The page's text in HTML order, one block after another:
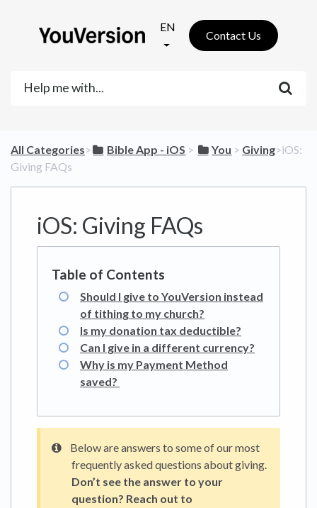
EN
Contact Us
All Categories​>​ ​Bible App - iOS ​ > ​ ​You ​ > ​ ​Giving​>​ iOS:
Giving FAQs
iOS: Giving FAQs
Should I give to YouVersion instead
of tithing to my church?
Is my donation tax deductible?
Can I give in a different currency?
Why is my Payment Method
saved?
Below are answers to some of our most
frequently asked questions about giving.
Don’t see the answer to your
question? Reach out to